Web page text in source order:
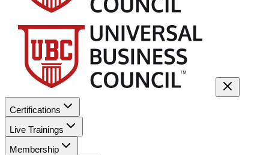
Certifications
Live Trainings
Membership